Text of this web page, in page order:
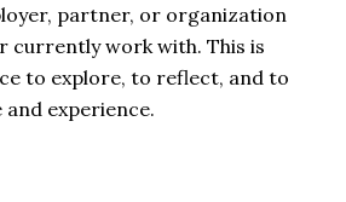
partner, or organization
currently work with. This is
to explore, to reflect, and to
and experience.